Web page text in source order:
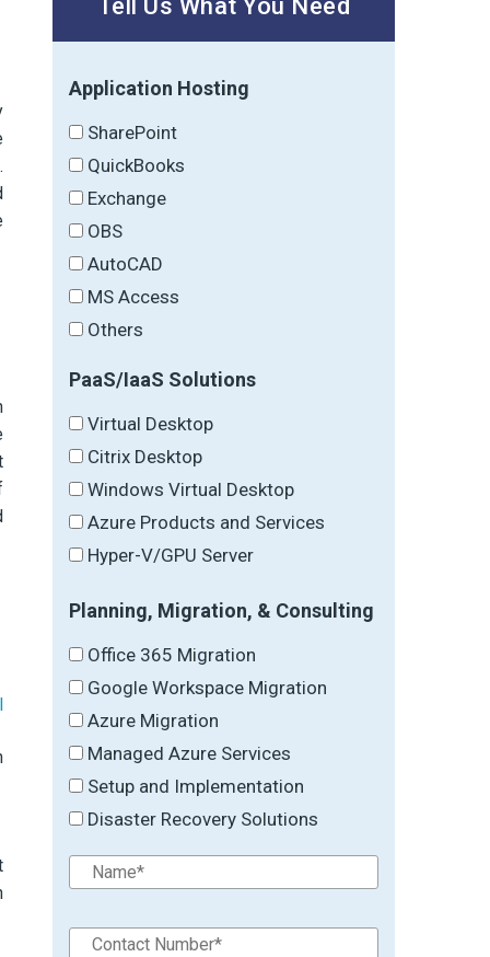
Tell Us What You Need
Application Hosting
SharePoint
QuickBooks
Exchange
OBS
AutoCAD
MS Access
Others
PaaS/IaaS Solutions
Virtual Desktop
Citrix Desktop
Windows Virtual Desktop
Azure Products and Services
Hyper-V/GPU Server
Planning, Migration, & Consulting
Office 365 Migration
Google Workspace Migration
Azure Migration
Managed Azure Services
Setup and Implementation
Disaster Recovery Solutions